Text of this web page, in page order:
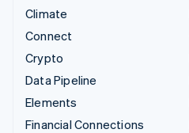
Climate
Connect
Crypto
Data Pipeline
Elements
Financial Connections